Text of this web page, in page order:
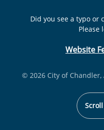
Did you see a typo or
Please
Website
© 2026 City of Chandler,